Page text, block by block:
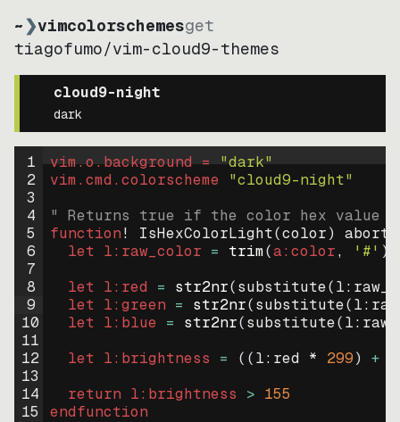
~❯vimcolorschemesget
tiagofumo/vim-cloud9-themes
cloud9-night
dark
1
2
3
4
5
6
7
8
9
10
11
12
13
14
15
vim.o.background = "dark"
vim.cmd.colorscheme "cloud9-night"
" Returns true if the color hex value
function! IsHexColorLight(color)
abort
let l:raw_color = trim(a:color, '#' )
let l:red = str2nr(substitute(
let l:green = str2nr(substitute(
let l:blue = str2nr(substitute(
let l:brightness = ((l:red * 299) +
return l:brightness > 155
endfunction